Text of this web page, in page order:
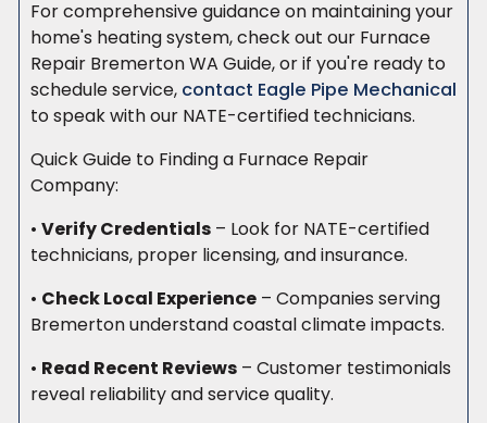
For comprehensive guidance on maintaining your
home's heating system, check out our Furnace
Repair Bremerton WA Guide, or if you're ready to
schedule service, contact Eagle Pipe Mechanical
to speak with our NATE-certified technicians.
Quick Guide to Finding a Furnace Repair
Company:
• Verify Credentials– Look for NATE-certified
technicians, proper licensing, and insurance.
• Check Local Experience– Companies serving
Bremerton understand coastal climate impacts.
• Read Recent Reviews– Customer testimonials
reveal reliability and service quality.